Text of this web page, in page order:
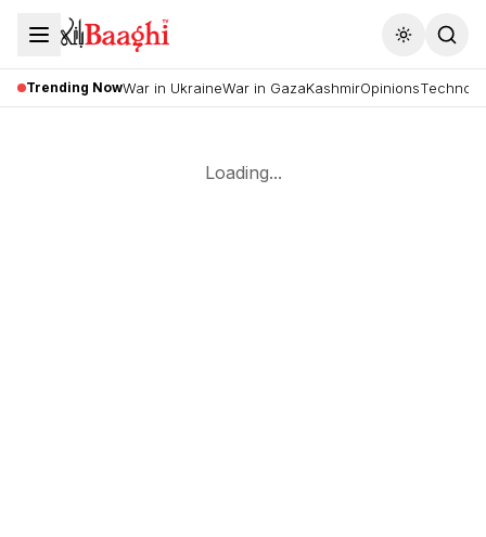
Toggle
Trending NowWar in UkraineWar in GazaKashmirOpinions
Loading...